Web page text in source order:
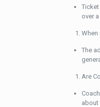
over
When
The
Are
about